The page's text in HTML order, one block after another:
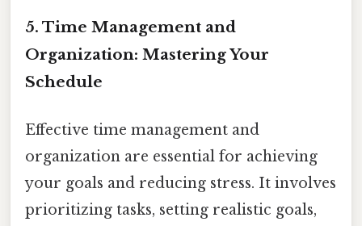
5. Time Management and
Organization: Mastering Your
Schedule
Effective time management and
organization are essential for achieving
your goals and reducing stress. It involves
prioritizing tasks, setting realistic goals,